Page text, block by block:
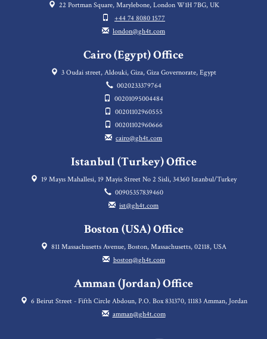
22 Portman Square, Marylebone, London W1H 7BG, UK
+44 74 8080 1577
london@gh4t.com
Cairo (Egypt) Office
3 Oudai street, Aldouki, Giza, Giza Governorate, Egypt
0020233379764
00201095004484
00201102960555
00201102960666
cairo@gh4t.com
Istanbul (Turkey) Office
19 Mayıs Mahallesi, 19 Mayis Street No 2 Sisli, 34360 Istanbul/Turkey
00905357839460
ist@gh4t.com
Boston (USA) Office
811 Massachusetts Avenue, Boston, Massachusetts, 02118, USA
boston@gh4t.com
Amman (Jordan) Office
6 Beirut Street - Fifth Circle Abdoun, P.O. Box 831370, 11183 Amman, Jordan
amman@gh4t.com